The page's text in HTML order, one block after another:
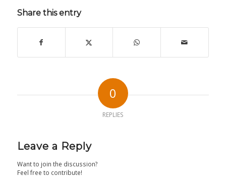
Share this entry
0
REPLIES
Leave a Reply
Want to join the discussion?
Feel free to contribute!